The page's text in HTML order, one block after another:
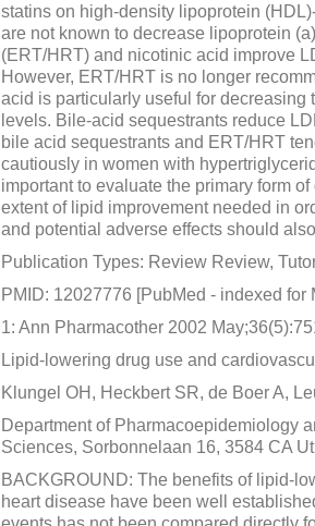
statins on high-density lipoprotein
are not known to decrease lipoprotein
(ERT/HRT) and nicotinic acid improve
However, ERT/HRT is no longer
acid is particularly useful for
levels. Bile-acid sequestrants reduce
bile acid sequestrants and ERT/HRT
cautiously in women with
important to evaluate the primary form
extent of lipid improvement needed in
and potential adverse effects should
Publication Types: Review Review,
PMID: 12027776 [PubMed - indexed for
1: Ann Pharmacother 2002
Lipid-lowering drug use and
Klungel OH, Heckbert SR, de Boer A,
Department of Pharmacoepidemiology
Sciences, Sorbonnelaan 16, 3584 CA
BACKGROUND: The benefits of lipid-
heart disease have been well